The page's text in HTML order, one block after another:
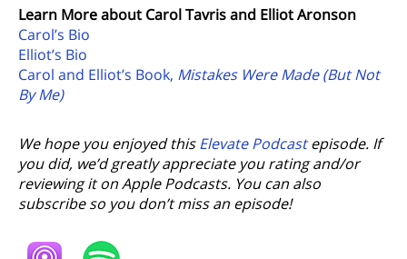
Learn More about Carol Tavris and Elliot Aronson
Carol’s Bio
Elliot’s Bio
Carol and Elliot’s Book, Mistakes Were Made (But Not
By Me)
We hope you enjoyed thisElevate Podcastepisode. If
you did, we’d greatly appreciate you rating and/or
reviewing it on Apple Podcasts. You can also
subscribe so you don’t miss an episode!